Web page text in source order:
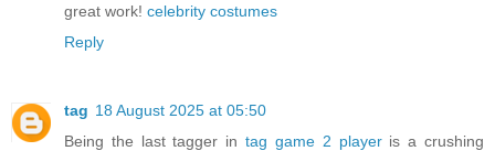
great work! celebrity costumes
Reply
tag 18 August 2025 at 05:50
Being the last tagger intag game 2 playeris a crushing